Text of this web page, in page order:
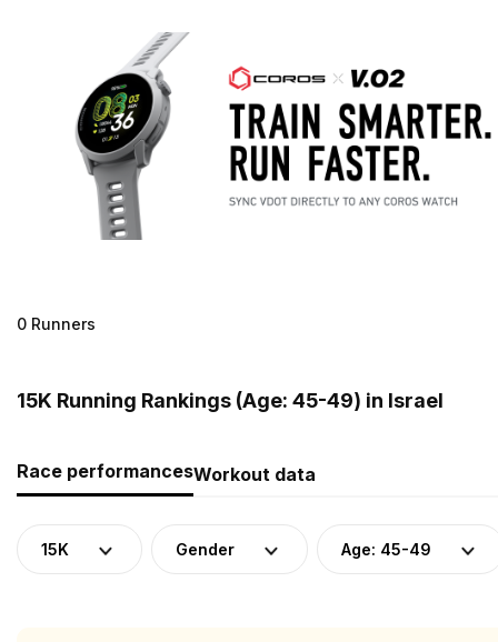
0 Runners
15K Running Rankings (Age: 45-49) in Israel
Race performancesWorkout data
15K Gender Age: 45-49